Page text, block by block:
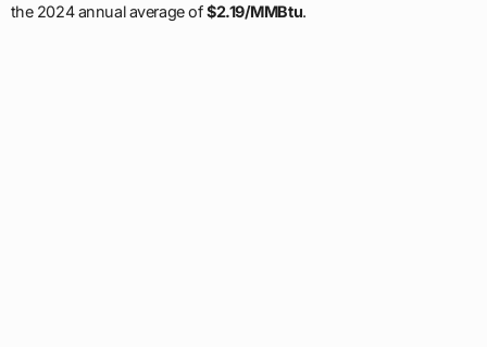
the 2024 annual average of$2.19/MMBtu.